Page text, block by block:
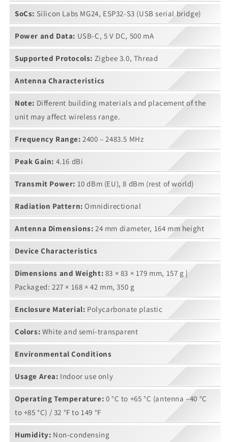
SoCs: Silicon Labs MG24, ESP32-S3 (USB serial bridge)
Power and Data: USB-C, 5 V DC, 500 mA
Supported Protocols: Zigbee 3.0, Thread
Antenna Characteristics
Note: Different building materials and placement of the
unit may affect wireless range.
Frequency Range: 2400 – 2483.5 MHz
Peak Gain: 4.16 dBi
Transmit Power: 10 dBm (EU), 8 dBm (rest of world)
Radiation Pattern: Omnidirectional
Antenna Dimensions: 24 mm diameter, 164 mm height
Device Characteristics
Dimensions and Weight: 83 × 83 × 179 mm, 157 g |
Packaged: 227 × 168 × 42 mm, 350 g
Enclosure Material: Polycarbonate plastic
Colors: White and semi-transparent
Environmental Conditions
Usage Area: Indoor use only
Operating Temperature: 0 °C to +65 °C (antenna –40 °C
to +85 °C) / 32 °F to 149 °F
Humidity: Non-condensing